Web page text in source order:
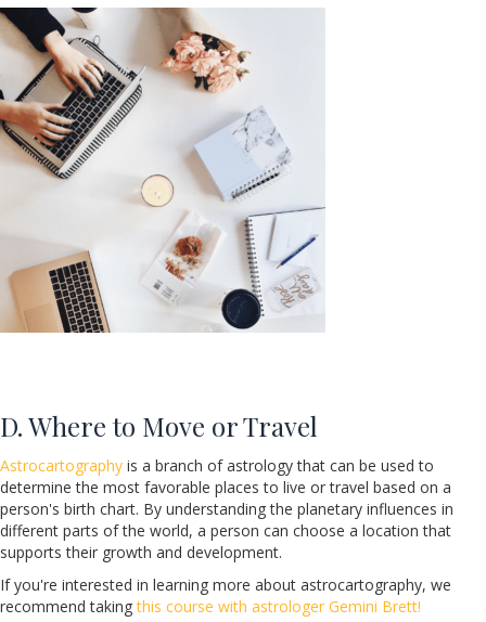
D. Where to Move or Travel
Astrocartography is a branch of astrology that can be used to
determine the most favorable places to live or travel based on a
person's birth chart. By understanding the planetary influences in
different parts of the world, a person can choose a location that
supports their growth and development.
If you're interested in learning more about astrocartography, we
recommend takingthis course with astrologer Gemini Brett!